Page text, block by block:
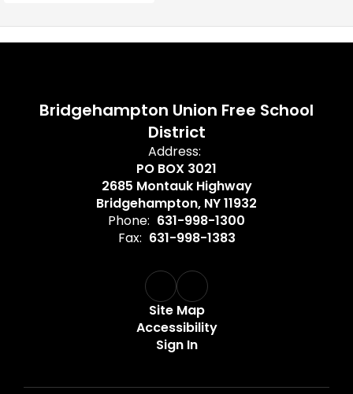
Bridgehampton Union Free School
District
Address:
PO BOX 3021
2685 Montauk Highway
Bridgehampton, NY 11932
Phone: 631-998-1300
Fax: 631-998-1383
Site Map
Accessibility
Sign In